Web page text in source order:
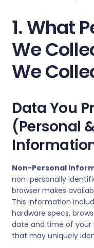
1. What
We
We
Data You
(Personal
Non-Personal
non-personally
browser makes
This information
hardware specs,
date and time of your
that may uniquely